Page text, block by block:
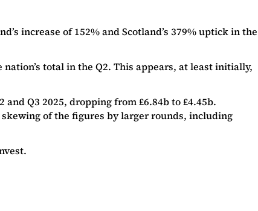
increase of 152% and Scotland’s 379% uptick in the
total in the Q2. This appears, at least initially,
Q3 2025, dropping from £6.84b to £4.45b.
of the figures by larger rounds, including